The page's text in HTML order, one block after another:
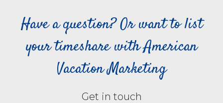
Have a question? Or want to list
your timeshare with American
Vacation Marketing
Get in touch